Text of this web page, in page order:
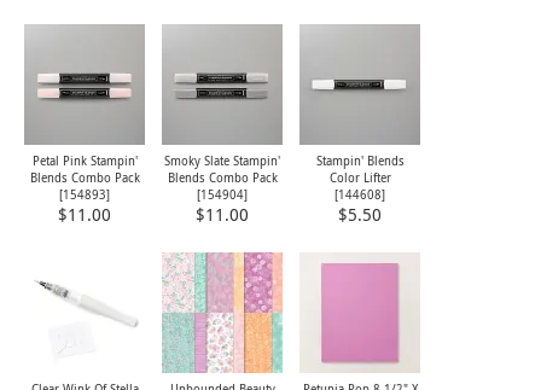
Petal Pink Stampin'
Blends Combo Pack
[154893]
$11.00
Smoky Slate Stampin'
Blends Combo Pack
[154904]
$11.00
Stampin' Blends
Color Lifter
[144608]
$5.50